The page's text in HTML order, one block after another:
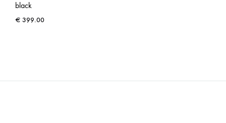
black
€ 399.00